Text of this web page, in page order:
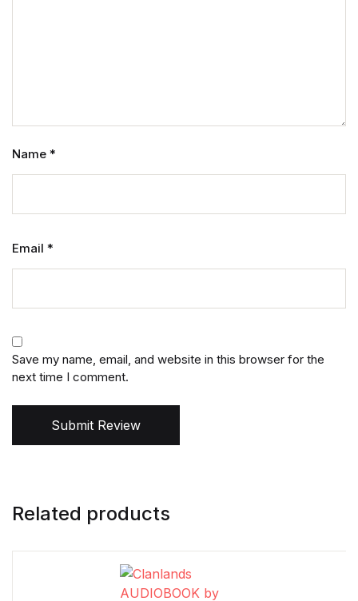
Name *
Email *
Save my name, email, and website in this browser for the
next time I comment.
Submit Review
Related products